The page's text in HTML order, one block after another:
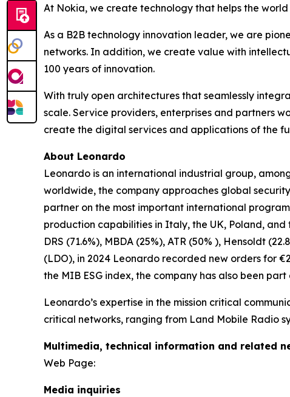
At Nokia, we create technology that helps the
As a B2B technology innovation leader, we are
networks. In addition, we create value with
100 years of innovation.
With truly open architectures that seamlessly
scale. Service providers, enterprises and partners
create the digital services and applications of the
About Leonardo
Leonardo is an international industrial group,
worldwide, the company approaches global
partner on the most important international
production capabilities in Italy, the UK, Poland, and
DRS (71.6%), MBDA (25%), ATR (50% ), Hensoldt
(LDO), in 2024 Leonardo recorded new orders for
the MIB ESG index, the company has also been
Leonardo’s expertise in the mission critical
critical networks, ranging from Land Mobile Radio
Multimedia, technical information and related
Web Page:
Media inquiries